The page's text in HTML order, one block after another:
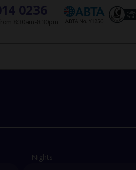
0236
8:30am-8:30pm
Nights